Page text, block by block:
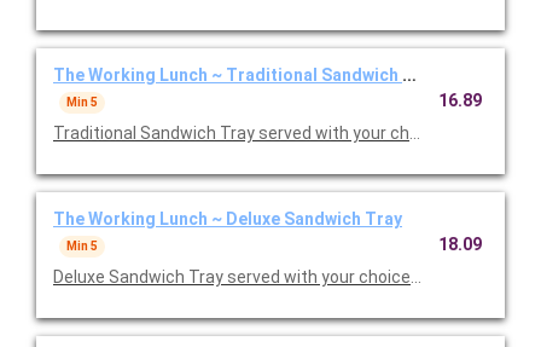
The Working Lunch ~ Traditional Sandwich Tray
Min 5
Traditional Sandwich Tray served with your choice of salad,
16.89
The Working Lunch ~ Deluxe Sandwich Tray
Min 5
Deluxe Sandwich Tray served with your choice of side,
18.09